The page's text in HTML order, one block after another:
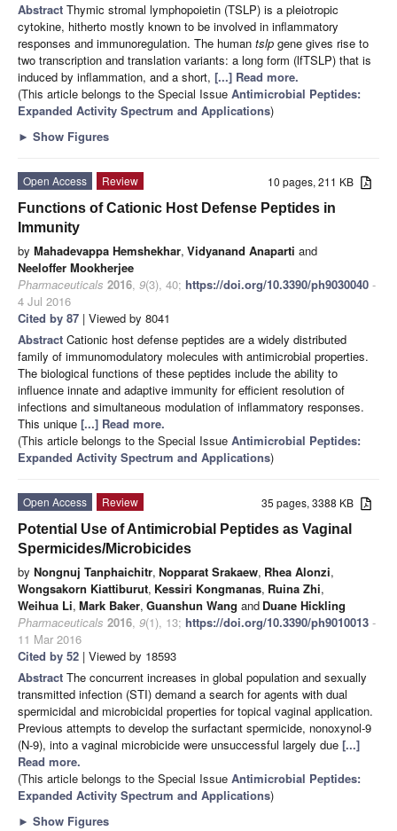
Abstract Thymic stromal lymphopoietin (TSLP) is a pleiotropic
cytokine, hitherto mostly known to be involved in inflammatory
responses and immunoregulation. The human tslp gene gives rise to
two transcription and translation variants: a long form (lfTSLP) that is
induced by inflammation, and a short, [...] Read more.
(This article belongs to the Special Issue Antimicrobial Peptides:
Expanded Activity Spectrum and Applications)
► Show Figures
10 pages, 211 KB
Open Access
Review
Functions of Cationic Host Defense Peptides in
Immunity
by Mahadevappa Hemshekhar, Vidyanand Anaparti and
Neeloffer Mookherjee
Pharmaceuticals 2016, 9(3), 40; https://doi.org/10.3390/ph9030040 -
4 Jul 2016
Cited by 87 | Viewed by 8041
Abstract Cationic host defense peptides are a widely distributed
family of immunomodulatory molecules with antimicrobial properties.
The biological functions of these peptides include the ability to
influence innate and adaptive immunity for efficient resolution of
infections and simultaneous modulation of inflammatory responses.
This unique [...] Read more.
(This article belongs to the Special Issue Antimicrobial Peptides:
Expanded Activity Spectrum and Applications)
35 pages, 3388 KB
Open Access
Review
Potential Use of Antimicrobial Peptides as Vaginal
Spermicides/Microbicides
by Nongnuj Tanphaichitr, Nopparat Srakaew, Rhea Alonzi,
Wongsakorn Kiattiburut, Kessiri Kongmanas, Ruina Zhi,
Weihua Li, Mark Baker, Guanshun Wang and Duane Hickling
Pharmaceuticals 2016, 9(1), 13; https://doi.org/10.3390/ph9010013 -
11 Mar 2016
Cited by 52 | Viewed by 18593
Abstract The concurrent increases in global population and sexually
transmitted infection (STI) demand a search for agents with dual
spermicidal and microbicidal properties for topical vaginal application.
Previous attempts to develop the surfactant spermicide, nonoxynol-9
(N-9), into a vaginal microbicide were unsuccessful largely due [...]
Read more.
(This article belongs to the Special Issue Antimicrobial Peptides:
Expanded Activity Spectrum and Applications)
► Show Figures